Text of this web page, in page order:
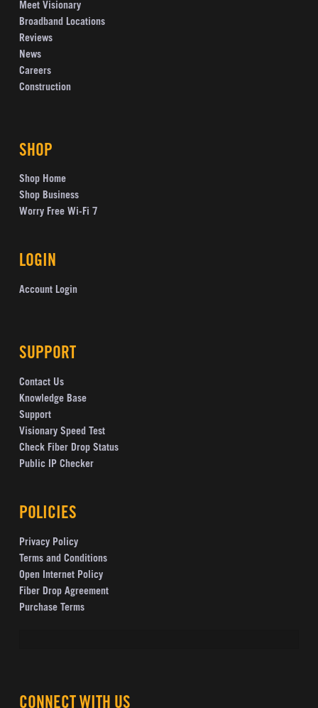
Meet Visionary
Broadband Locations
Reviews
News
Careers
Construction
SHOP
Shop Home
Shop Business
Worry Free Wi-Fi 7
LOGIN
Account Login
SUPPORT
Contact Us
Knowledge Base
Support
Visionary Speed Test
Check Fiber Drop Status
Public IP Checker
POLICIES
Privacy Policy
Terms and Conditions
Open Internet Policy
Fiber Drop Agreement
Purchase Terms